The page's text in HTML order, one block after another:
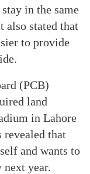
in the same
also stated that
to provide
(PCB)
land
in Lahore
revealed that
and wants to
year.